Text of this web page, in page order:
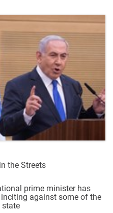
the Streets
prime minister has
against some of the